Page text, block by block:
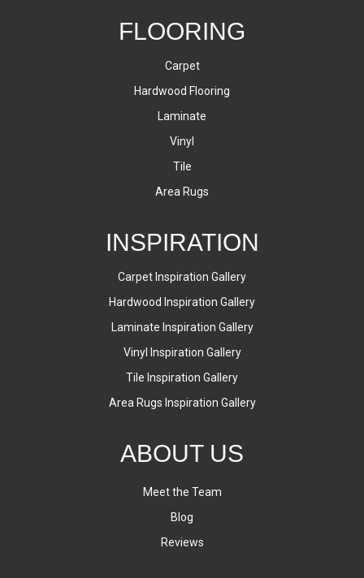
FLOORING
Carpet
Hardwood Flooring
Laminate
Vinyl
Tile
Area Rugs
INSPIRATION
Carpet Inspiration Gallery
Hardwood Inspiration Gallery
Laminate Inspiration Gallery
Vinyl Inspiration Gallery
Tile Inspiration Gallery
Area Rugs Inspiration Gallery
ABOUT US
Meet the Team
Blog
Reviews